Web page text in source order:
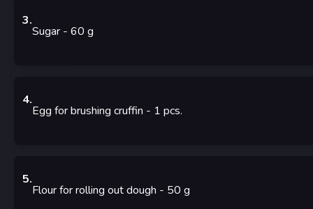
3.
Sugar - 60 g
4.
Egg for brushing cruffin - 1 pcs.
5.
Flour for rolling out dough - 50 g